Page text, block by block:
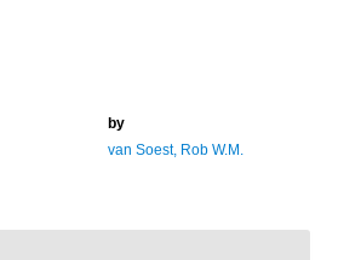
by
van Soest, Rob W.M.